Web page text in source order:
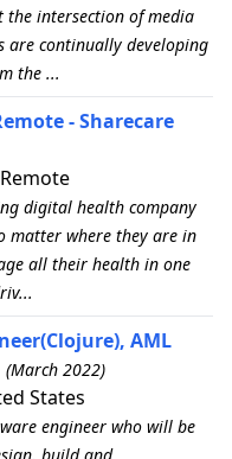
intersection of media
are continually developing
the ...
- Sharecare
digital health company
matter where they are in
all their health in one
AML
(March 2022)
States
engineer who will be